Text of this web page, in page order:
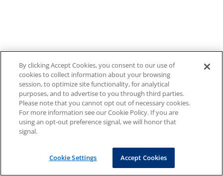
By clicking Accept Cookies, you consent to our use of
cookies to collect information about your browsing
session, to optimize site functionality, for analytical
purposes, and to advertise to you through third parties.
Please note that you cannot opt out of necessary cookies.
For more information see our Cookie Policy. If you are
using an opt-out preference signal, we will honor that
signal.
Cookie Settings Accept Cookies